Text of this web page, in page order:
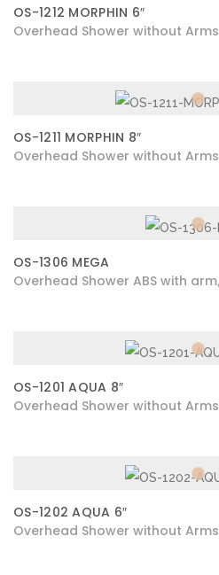
OS-1212 MORPHIN 6″
Overhead Shower without Arms
OS-1211 MORPHIN 8″
Overhead Shower without Arms
OS-1306 MEGA
Overhead Shower ABS with arm
OS-1201 AQUA 8″
Overhead Shower without Arms
OS-1202 AQUA 6″
Overhead Shower without Arms